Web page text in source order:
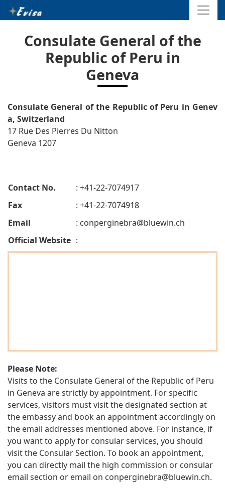
Consulate General of the
Republic of Peru in
Geneva
Consulate General of the Republic of Peru in Genev
a, Switzerland
17 Rue Des Pierres Du Nitton
Geneva 1207
Contact No.
: +41-22-7074917
Fax
: +41-22-7074918
Email
: conperginebra@bluewin.ch
Official Website :
Please Note:
Visits to the Consulate General of the Republic of Peru
in Geneva are strictly by appointment. For specific
services, visitors must visit the designated section at
the embassy and book an appointment accordingly on
the email addresses mentioned above. For instance, if
you want to apply for consular services, you should
visit the Consular Section. To book an appointment,
you can directly mail the high commission or consular
email section or email on conperginebra@bluewin.ch.